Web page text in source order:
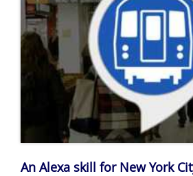
An Alexa skill for New York